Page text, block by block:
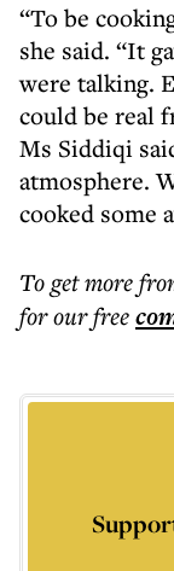
“To be
she said. “It
were talking.
could be real
Ms Siddiqi
atmosphere.
cooked some
To get more
for our free